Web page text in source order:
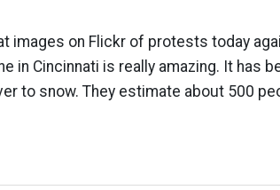
at images on Flickr of protests today
in Cincinnati is really amazing. It has
to snow. They estimate about 500